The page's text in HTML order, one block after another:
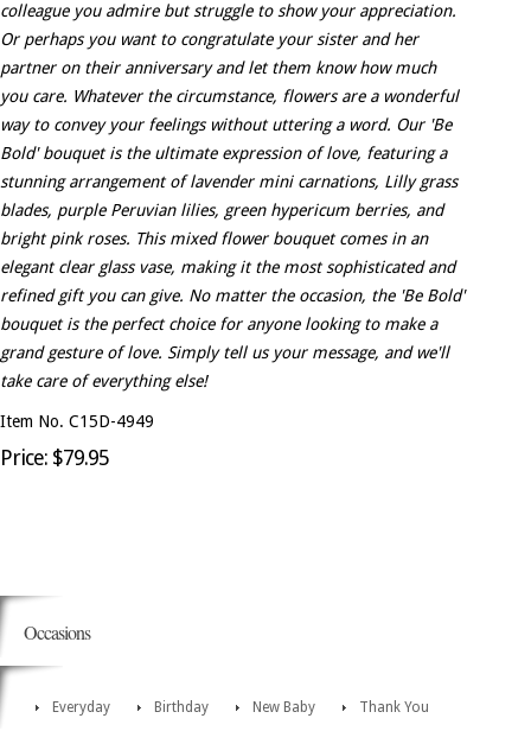
colleague you admire but struggle to show your appreciation.
Or perhaps you want to congratulate your sister and her
partner on their anniversary and let them know how much
you care. Whatever the circumstance, flowers are a wonderful
way to convey your feelings without uttering a word. Our 'Be
Bold' bouquet is the ultimate expression of love, featuring a
stunning arrangement of lavender mini carnations, Lilly grass
blades, purple Peruvian lilies, green hypericum berries, and
bright pink roses. This mixed flower bouquet comes in an
elegant clear glass vase, making it the most sophisticated and
refined gift you can give. No matter the occasion, the 'Be Bold'
bouquet is the perfect choice for anyone looking to make a
grand gesture of love. Simply tell us your message, and we'll
take care of everything else!
Item No. C15D-4949
Price: $79.95
Occasions
Everyday Birthday New Baby
Thank You